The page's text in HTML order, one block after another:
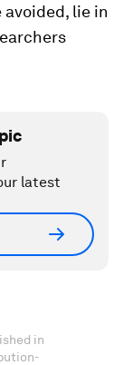
lie in
latest
in